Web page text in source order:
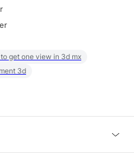
get one view in 3d mx
3d